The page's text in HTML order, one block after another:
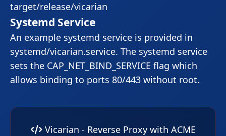
target/release/vicarian
Systemd Service
An example systemd service is provided in
systemd/vicarian.service. The systemd service
sets the CAP_NET_BIND_SERVICE flag which
allows binding to ports 80/443 without root.
Vicarian - Reverse Proxy with ACME